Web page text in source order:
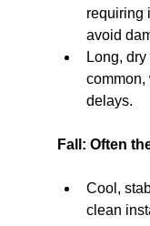
requiring
avoid
Long,
common,
delays.
Fall: Often
Cool,
clean